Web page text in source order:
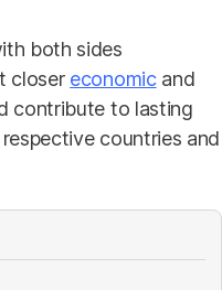
both sides
closer economicand
contribute to lasting
countries and